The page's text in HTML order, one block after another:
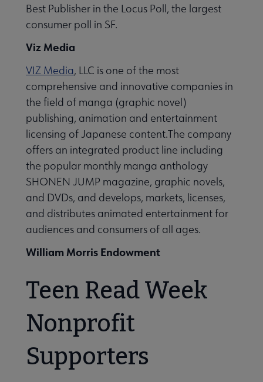
Best Publisher in the Locus Poll, the largest
consumer poll in SF.
Viz Media
VIZ Media, LLC is one of the most
comprehensive and innovative companies in
the field of manga (graphic novel)
publishing, animation and entertainment
licensing of Japanese content.The company
offers an integrated product line including
the popular monthly manga anthology
SHONEN JUMP magazine, graphic novels,
and DVDs, and develops, markets, licenses,
and distributes animated entertainment for
audiences and consumers of all ages.
William Morris Endowment
Teen Read Week
Nonprofit
Supporters